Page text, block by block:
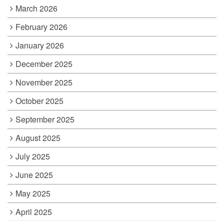
March 2026
February 2026
January 2026
December 2025
November 2025
October 2025
September 2025
August 2025
July 2025
June 2025
May 2025
April 2025